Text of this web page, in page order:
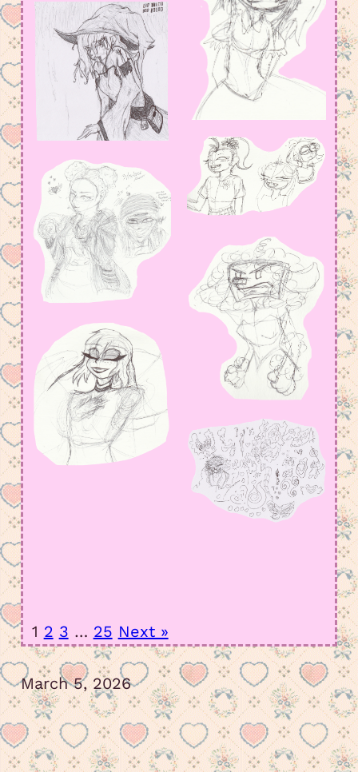
1 2 3 … 25 Next »
March 5, 2026